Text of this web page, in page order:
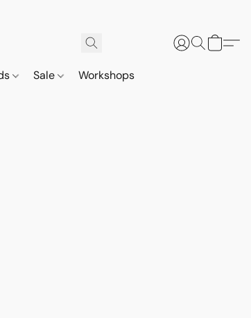
Sale Workshops